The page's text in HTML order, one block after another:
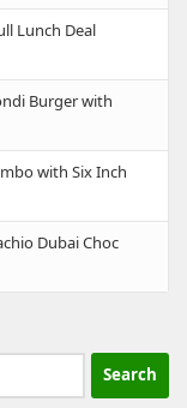
Lunch Deal
Burger with
with Six Inch
Dubai Choc